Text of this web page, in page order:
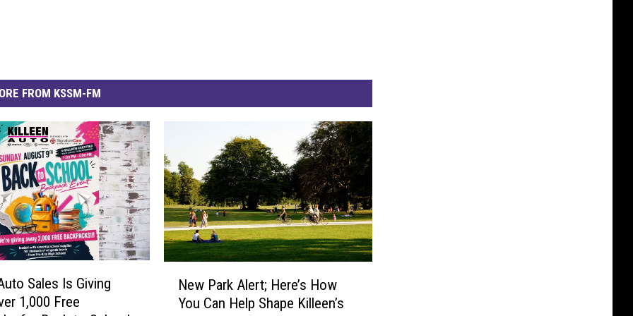
FROM KSSM-FM
Sales Is Giving
1,000 Free
New Park Alert; Here’s How
You Can Help Shape Killeen’s